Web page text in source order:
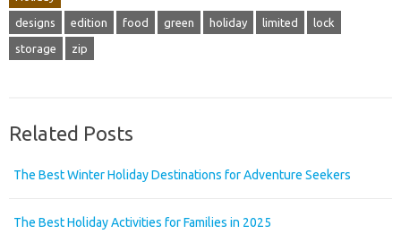
designs edition food green holiday limited lock
storage zip
Related Posts
The Best Winter Holiday Destinations for Adventure Seekers
The Best Holiday Activities for Families in 2025